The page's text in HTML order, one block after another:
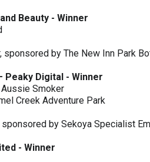
Beauty - Winner
sponsored by The New Inn Park
Peaky Digital - Winner
Smoker
Creek Adventure Park
sponsored by Sekoya Specialist
- Winner